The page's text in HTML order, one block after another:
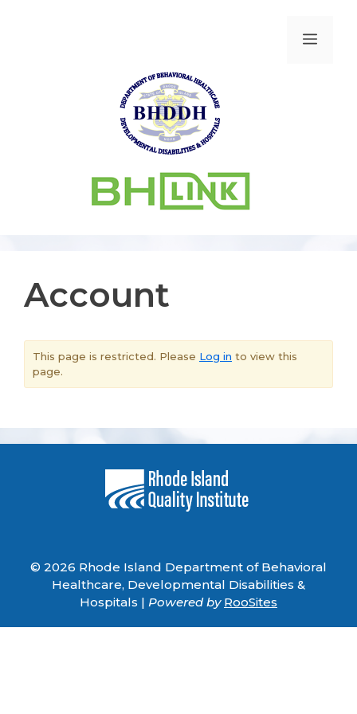
Account
This page is restricted. Please Log in to view this
page.
© 2026 Rhode Island Department of Behavioral
Healthcare, Developmental Disabilities &
Hospitals | Powered by RooSites